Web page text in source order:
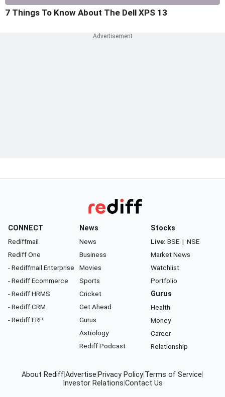
7 Things To Know About The Dell XPS 13
CONNECT
Rediffmail
Rediff One
- Rediffmail Enterprise
- Rediff Ecommerce
- Rediff HRMS
- Rediff CRM
- Rediff ERP
News
News
Business
Movies
Sports
Cricket
Get Ahead
Gurus
Astrology
Rediff Podcast
Stocks
Live: BSE | NSE
Market News
Watchlist
Portfolio
Gurus
Health
Money
Career
Relationship
About RediffAdvertise Privacy Policy Terms of Service
Investor Relations Contact Us